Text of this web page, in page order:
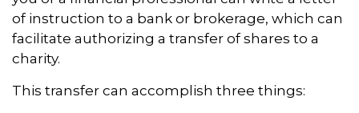
of instruction to a bank or brokerage, which can
facilitate authorizing a transfer of shares to a
charity.
This transfer can accomplish three things: